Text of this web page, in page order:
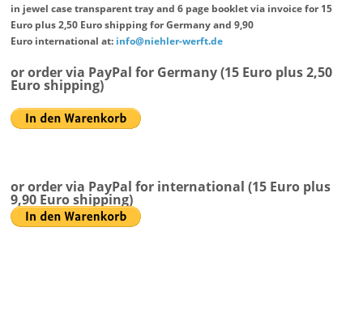
in jewel case transparent tray and 6 page bookletvia invoice for 15
Euro plus 2,50 Euro shipping for Germanyand 9,90
Euro international at: info@niehler-werft.de
or order via PayPal for Germany (15 Euro plus 2,50
Euro shipping)
or order via PayPal for international (15 Euro plus
9,90 Euro shipping)